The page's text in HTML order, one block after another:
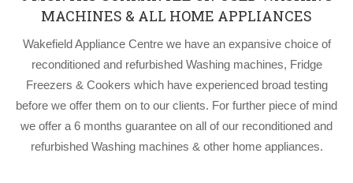
MACHINES & ALL HOME APPLIANCES
Wakefield Appliance Centre we have an expansive choice of
reconditioned and refurbished Washing machines, Fridge
Freezers & Cookers which have experienced broad testing
before we offer them on to our clients. For further piece of mind
we offer a 6 months guarantee on all of our reconditioned and
refurbished Washing machines & other home appliances.